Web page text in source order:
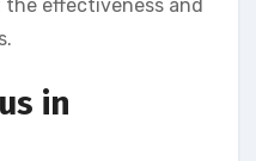
effectiveness and
in